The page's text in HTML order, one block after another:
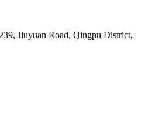
Jiuyuan Road, Qingpu District,